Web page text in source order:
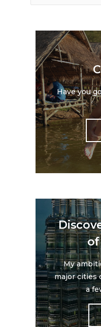
Have you
My
major cities
a